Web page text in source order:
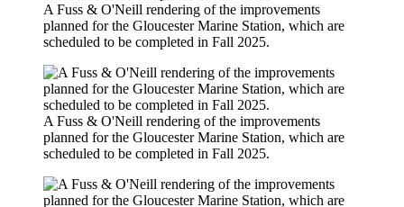
A Fuss & O'Neill rendering of the improvements
planned for the Gloucester Marine Station, which are
scheduled to be completed in Fall 2025.
A Fuss & O'Neill rendering of the improvements
planned for the Gloucester Marine Station, which are
scheduled to be completed in Fall 2025.